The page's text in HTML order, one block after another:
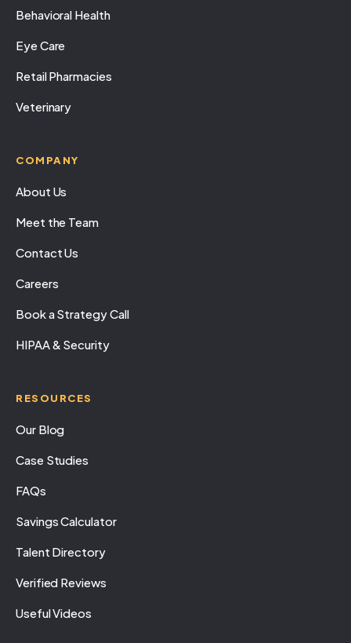
Behavioral Health
Eye Care
Retail Pharmacies
Veterinary
COMPANY
About Us
Meet the Team
Contact Us
Careers
Book a Strategy Call
HIPAA & Security
RESOURCES
Our Blog
Case Studies
FAQs
Savings Calculator
Talent Directory
Verified Reviews
Useful Videos